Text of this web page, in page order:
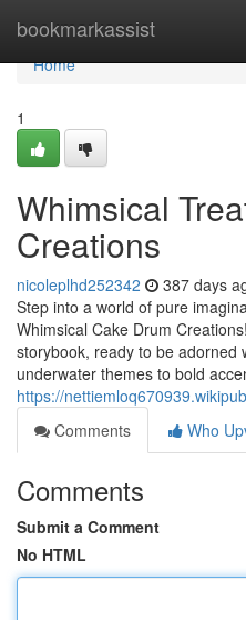
bookmarkassist
Home
Home
1
Whimsical
Creations
nicoleplhd252342 387 days
Step into a world of pure
Whimsical Cake Drum
storybook, ready to be adorned
underwater themes to bold
https://
Comments
Who
Comments
Submit a Comment
No HTML